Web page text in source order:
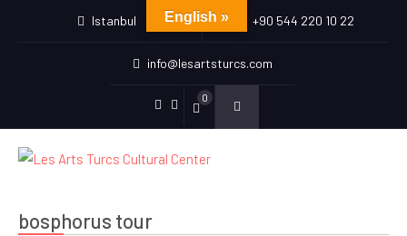
Istanbul +90 544 220 10 22
info@lesartsturcs.com
Menu
Item
Menu
Item
0
bosphorus tour
English »